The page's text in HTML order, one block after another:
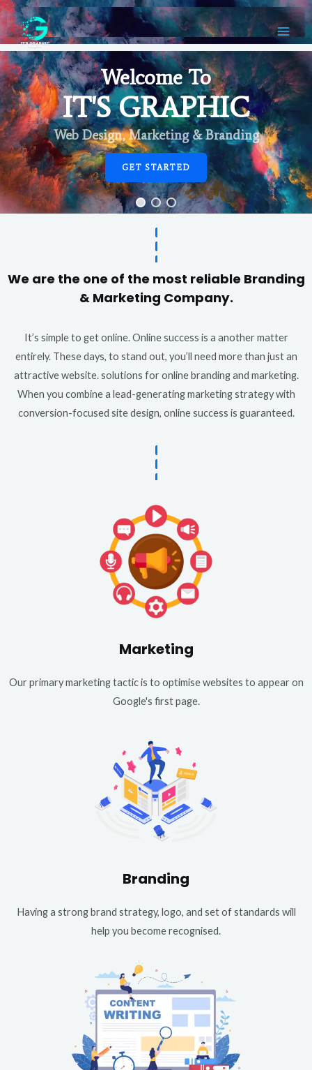
Welcome To
IT'S GRAPHIC
Web Design, Marketing & Branding
GET STARTED
We are the one of the most reliable Branding
& Marketing Company.
It’s simple to get online. Online success is a another matter
entirely. These days, to stand out, you’ll need more than just an
attractive website. solutions for online branding and marketing.
When you combine a lead-generating marketing strategy with
conversion-focused site design, online success is guaranteed.
Marketing
Our primary marketing tactic is to optimise websites to appear on
Google's first page.
Branding
Having a strong brand strategy, logo, and set of standards will
help you become recognised.